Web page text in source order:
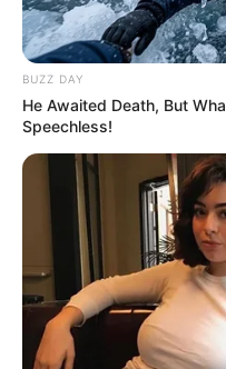
BUZZ DAY
He Awaited Death, But
Speechless!